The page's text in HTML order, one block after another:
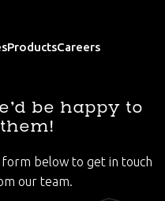
ProductsCareers
be happy to
below to get in touch
our team.